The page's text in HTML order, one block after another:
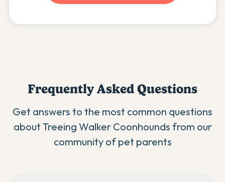
Frequently Asked Questions
Get answers to the most common questions
about Treeing Walker Coonhounds from our
community of pet parents